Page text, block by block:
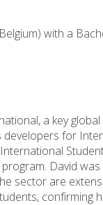
with a
a key
for
David
sector are